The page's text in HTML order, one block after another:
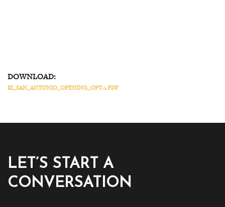
DOWNLOAD:
RI_SAN_ANTONIO_OPENING_OPT-1.PDF
LET’S START A
CONVERSATION